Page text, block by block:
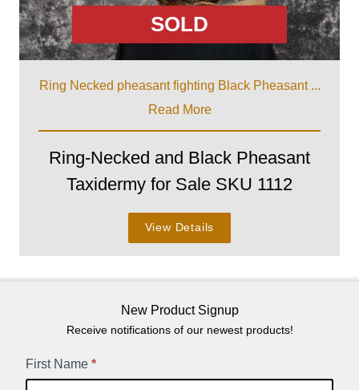
SOLD
Ring Necked pheasant fighting Black Pheasant ...
Read More
Ring-Necked and Black Pheasant
Taxidermy for Sale SKU 1112
View Details
New Product Signup
Receive notifications of our newest products!
New
First Name *